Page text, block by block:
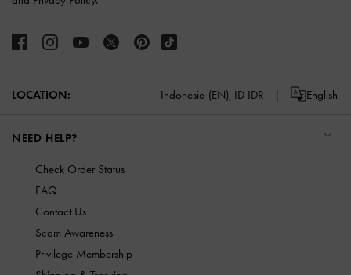
LOCATION: Indonesia (EN), ID IDR English
NEED HELP?
Check Order Status
FAQ
Contact Us
Scam Awareness
Privilege Membership